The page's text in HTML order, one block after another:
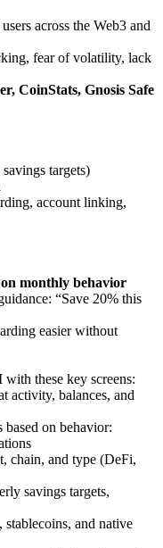
across the Web3 and
fear of volatility, lack
CoinStats, Gnosis Safe
targets)
account linking,
monthly behavior
“Save 20% this
easier without
with these key screens:
activity, balances, and
based on behavior:
chain, and type (DeFi,
savings targets,
and native